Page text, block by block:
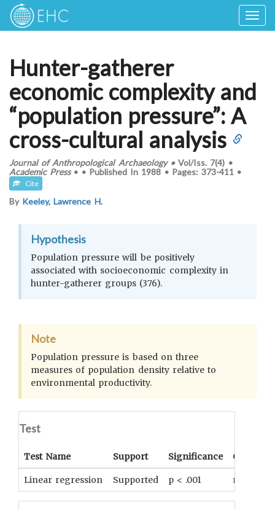
Hunter-gatherer
economic complexity and
“population pressure”: A
cross-cultural analysis
Journal of Anthropological Archaeology•Vol/Iss. 7(4) •
Academic Press• • Published In 1988 • Pages:373-411 •
Cite
By Keeley, Lawrence H.
Hypothesis
Population pressure will be positively
associated with socioeconomic complexity in
hunter-gatherer groups (376).
Note
Population pressure is based on three
measures of population density relative to
environmental productivity.
Test
Test Name Support Significance
Linear regression Supported p < .001 r = .873